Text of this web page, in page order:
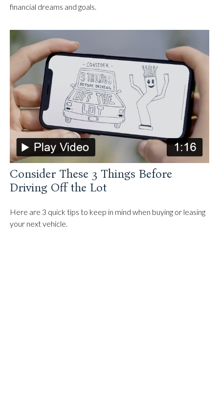
financial dreams and goals.
Consider These 3 Things Before
Driving Off the Lot
Here are 3 quick tips to keep in mind when buying or leasing
your next vehicle.